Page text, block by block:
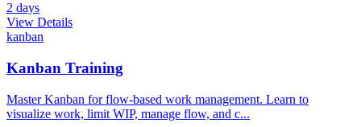
2 days
View Details
kanban
Kanban Training
Master Kanban for flow-based work management. Learn to
visualize work, limit WIP, manage flow, and c...